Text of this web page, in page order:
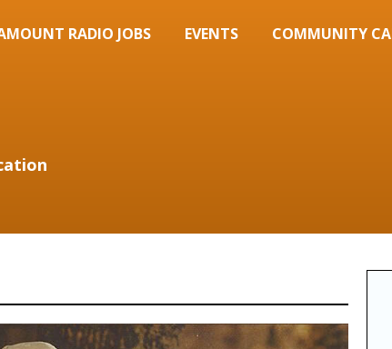
RADIO JOBS EVENTS COMMUNITY